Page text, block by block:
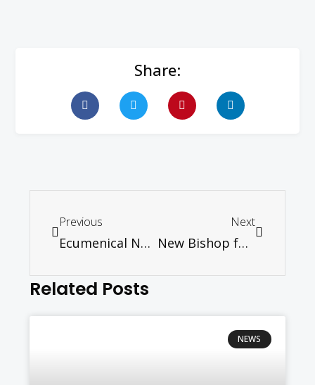
Share:
Previous
Ecumenical News International: Malaysia at Crossroads of Political Change, says Church Council
Next
New Bishop for the Roman Catholic Diocese of Penang
Related Posts
NEWS